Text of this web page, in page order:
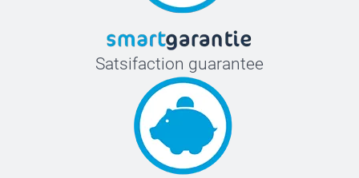
Satsifaction guarantee